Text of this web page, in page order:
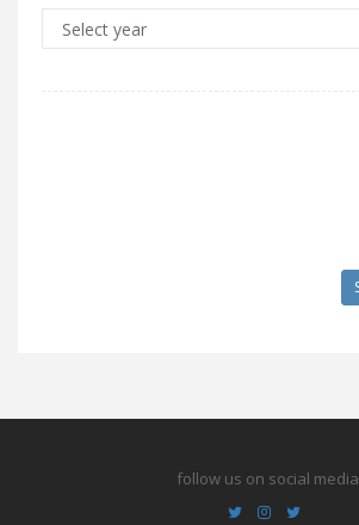
follow us on social media